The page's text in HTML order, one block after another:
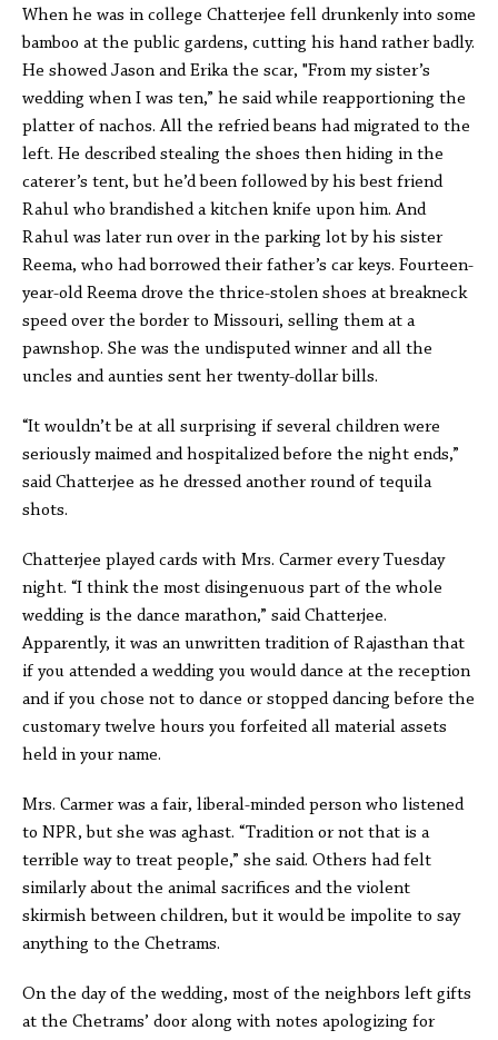
When he was in college Chatterjee fell drunkenly into some
bamboo at the public gardens, cutting his hand rather badly.
He showed Jason and Erika the scar, "From my sister’s
wedding when I was ten,” he said while reapportioning the
platter of nachos. All the refried beans had migrated to the
left. He described stealing the shoes then hiding in the
caterer’s tent, but he’d been followed by his best friend
Rahul who brandished a kitchen knife upon him. And
Rahul was later run over in the parking lot by his sister
Reema, who had borrowed their father’s car keys. Fourteen-
year-old Reema drove the thrice-stolen shoes at breakneck
speed over the border to Missouri, selling them at a
pawnshop. She was the undisputed winner and all the
uncles and aunties sent her twenty-dollar bills.
“It wouldn’t be at all surprising if several children were
seriously maimed and hospitalized before the night ends,”
said Chatterjee as he dressed another round of tequila
shots.
Chatterjee played cards with Mrs. Carmer every Tuesday
night. “I think the most disingenuous part of the whole
wedding is the dance marathon,” said Chatterjee.
Apparently, it was an unwritten tradition of Rajasthan that
if you attended a wedding you would dance at the reception
and if you chose not to dance or stopped dancing before the
customary twelve hours you forfeited all material assets
held in your name.
Mrs. Carmer was a fair, liberal-minded person who listened
to NPR, but she was aghast. “Tradition or not that is a
terrible way to treat people,” she said. Others had felt
similarly about the animal sacrifices and the violent
skirmish between children, but it would be impolite to say
anything to the Chetrams.
On the day of the wedding, most of the neighbors left gifts
at the Chetrams’ door along with notes apologizing for